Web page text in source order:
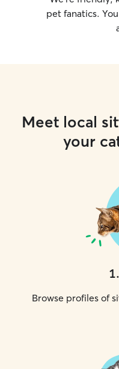
pet fanatics.
Meet local
your
1.
Browse profiles of